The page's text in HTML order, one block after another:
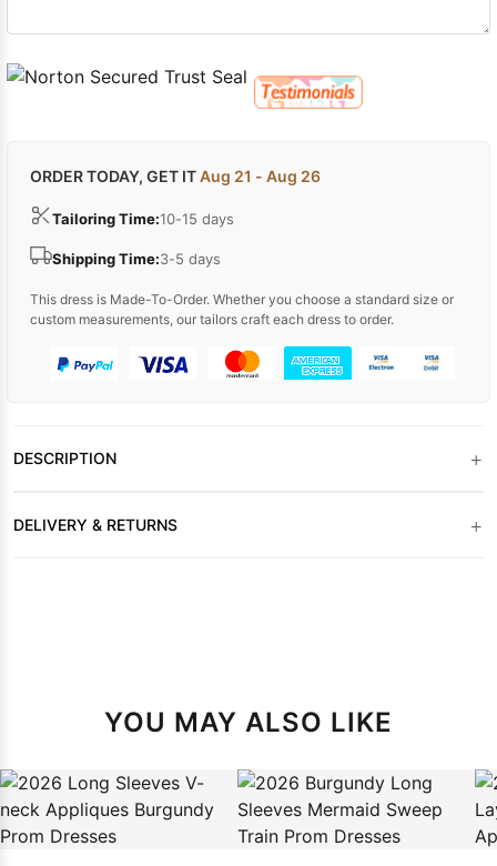
ORDER TODAY, GET ITAug 21 - Aug 26
Tailoring Time:10-15 days
Shipping Time:3-5 days
This dress is Made-To-Order. Whether you choose a standard size or
custom measurements, our tailors craft each dress to order.
DESCRIPTION +
DELIVERY & RETURNS +
YOU MAY ALSO LIKE